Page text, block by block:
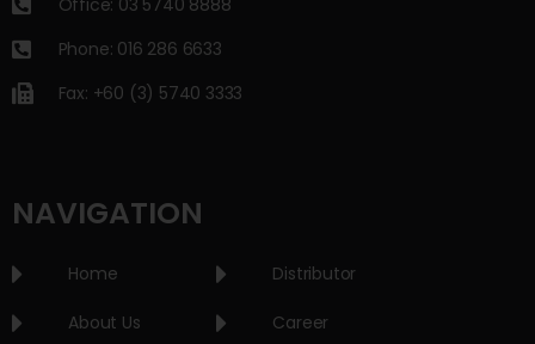
Office: 03 5740 8888
Phone: 016 286 6633
Fax: +60 (3) 5740 3333
NAVIGATION
Home
About Us
Distributor
Career